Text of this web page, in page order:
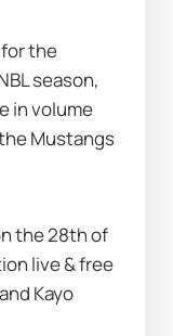
the
season,
in volume
Mustangs
the 28th of
live & free
Kayo